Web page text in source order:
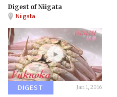
Digest of Niigata
Niigata
DIGEST Jan 1, 2016